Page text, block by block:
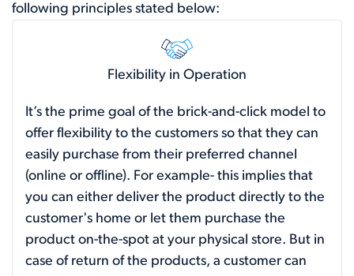
following principles stated below:
Flexibility in Operation
It’s the prime goal of the brick-and-click model to
offer flexibility to the customers so that they can
easily purchase from their preferred channel
(online or offline). For example- this implies that
you can either deliver the product directly to the
customer's home or let them purchase the
product on-the-spot at your physical store. But in
case of return of the products, a customer can